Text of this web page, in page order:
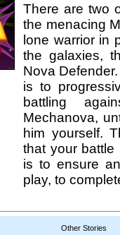
There are two
the menacing
lone warrior in
the galaxies,
Nova
is to
battling
Mechanova,
him yourself.
that your battle
is to ensure
play, to
Other Stories